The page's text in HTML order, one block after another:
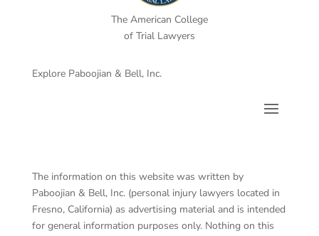
The American College
of Trial Lawyers
Explore Paboojian & Bell, Inc.
The information on this website was written by
Paboojian & Bell, Inc. (personal injury lawyers located in
Fresno, California) as advertising material and is intended
for general information purposes only. Nothing on this